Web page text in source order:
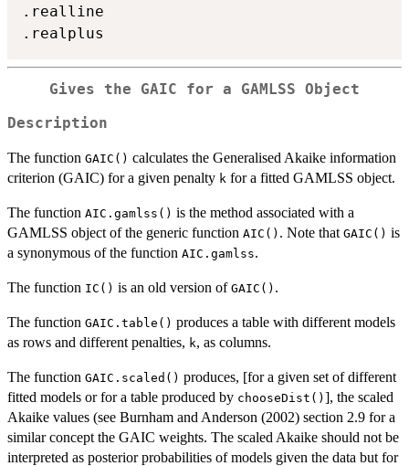
.realline
Gives the GAIC for a GAMLSS Object
Description
The function GAIC() calculates the Generalised Akaike information
criterion (GAIC) for a given penalty k for a fitted GAMLSS object.
The function AIC.gamlss() is the method associated with a
GAMLSS object of the generic function AIC() . Note that GAIC() is
a synonymous of the function AIC.gamlss.
The function IC() is an old version of GAIC() .
The function GAIC.table() produces a table with different models
as rows and different penalties, k, as columns.
The function GAIC.scaled() produces, [for a given set of different
fitted models or for a table produced by chooseDist() ], the scaled
Akaike values (see Burnham and Anderson (2002) section 2.9 for a
similar concept the GAIC weights. The scaled Akaike should not be
interpreted as posterior probabilities of models given the data but for